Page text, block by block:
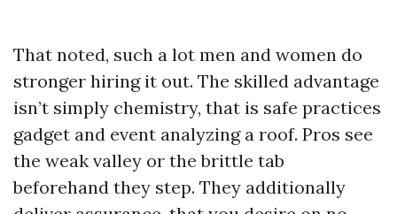
That noted, such a lot men and women do
stronger hiring it out. The skilled advantage
isn’t simply chemistry, that is safe practices
gadget and event analyzing a roof. Pros see
the weak valley or the brittle tab
beforehand they step. They additionally